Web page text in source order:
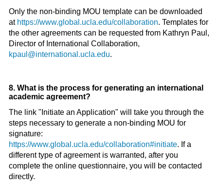
Only the non-binding MOU template can be downloaded
at https://www.global.ucla.edu/collaboration. Templates for
the other agreements can be requested from Kathryn Paul,
Director of International Collaboration,
kpaul@international.ucla.edu.
8. What is the process for generating an international
academic agreement?
The link "Initiate an Application" will take you through the
steps necessary to generate a non-binding MOU for
signature:
https://www.global.ucla.edu/collaboration#initiate. If a
different type of agreement is warranted, after you
complete the online questionnaire, you will be contacted
directly.